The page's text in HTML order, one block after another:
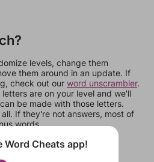
levels, change them
them around in an update. If
check out our word unscrambler.
are on your level and we'll
be made with those letters.
If they're not answers, most of
words.
Word Cheats app!